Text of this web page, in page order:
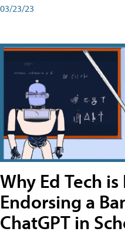
03/23/23
Why Ed Tech
Endorsing a
ChatGPT in